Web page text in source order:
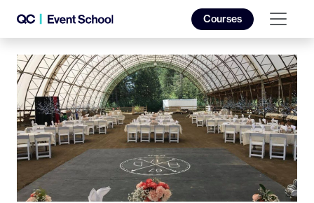
Courses